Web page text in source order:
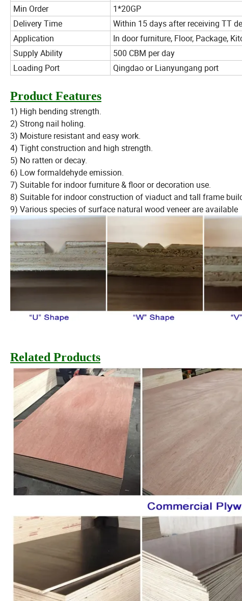
Min Order
1*20GP
Delivery Time
Within 15 days after receiving TT
Application
In door furniture, Floor, Package,
Supply Ability
500 CBM per day
Loading Port
Qingdao or Lianyungang port
Product Features
1) High bending strength.
2) Strong nail holing.
3) Moisture resistant and easy work.
4) Tight construction and high strength.
5) No ratten or decay.
6) Low formaldehyde emission.
7) Suitable for indoor furniture & floor or decoration use.
8) Suitable for indoor construction of viaduct and tall frame
9) Various species of surface natural wood veneer are available
Related Products